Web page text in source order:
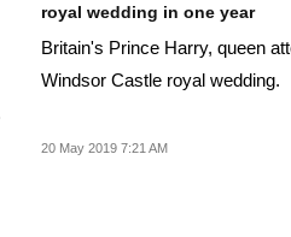
royal wedding in one year
Britain's Prince Harry, queen
Windsor Castle royal wedding.
20 May 2019 7:21 AM